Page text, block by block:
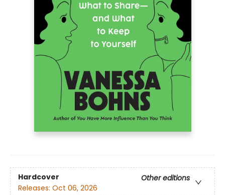
Hardcover
Other editions
Releases: Oct 06, 2026